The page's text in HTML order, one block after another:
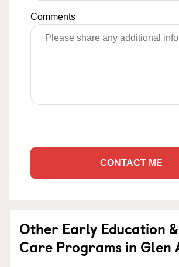
Comments
CONTACT ME
Other Early Education
Care Programs in Glen